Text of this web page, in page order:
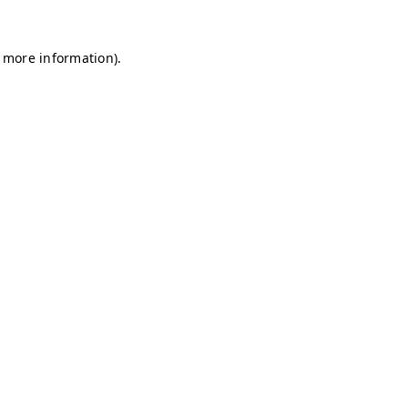
information).